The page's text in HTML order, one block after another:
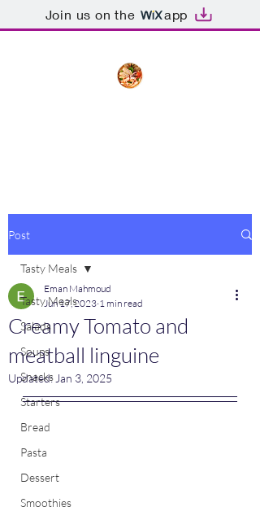
Join us on the app
Post
Tasty Meals
Salads
Soups
Snacks
Starters
Bread
Pasta
Dessert
Smoothies
Tasty Meals
Creamy Tomato and
meatball linguine
Eman Mahmoud
Jun 17, 2023 1 min read
Updated: Jan 3, 2025